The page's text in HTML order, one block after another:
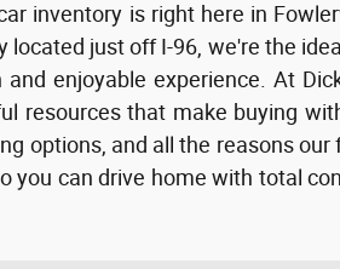
inventory is right here in
just off I-96, we're the
enjoyable experience. At
resources that make buying
options, and all the reasons
you can drive home with total